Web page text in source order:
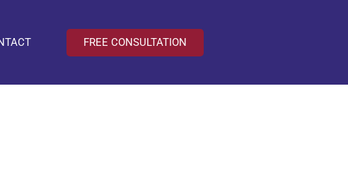
FREE CONSULTATION